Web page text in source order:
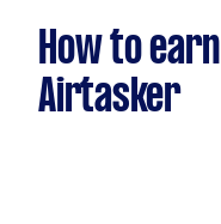
How to
Airtasker